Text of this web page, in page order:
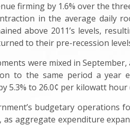
firming by 1.6% over the
in the average daily
above 2011’s levels,
to their pre-recession
were mixed in
to the same period a year
5.3% to 26.0¢ per kilowatt
budgetary operations
as aggregate expenditure